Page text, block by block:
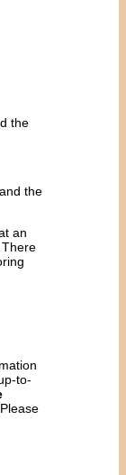
the
the
an
to-